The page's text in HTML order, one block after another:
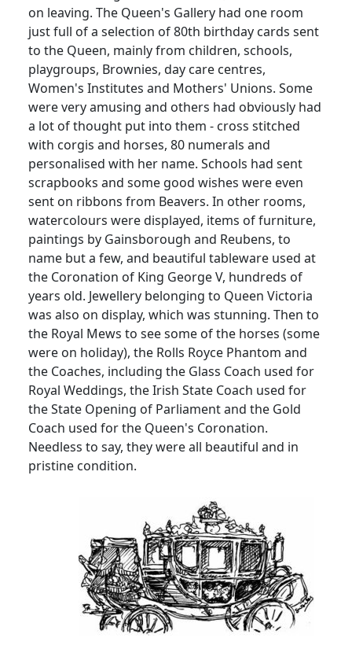
on leaving. The Queen's Gallery had one room
just full of a selection of 80th birthday cards sent
to the Queen, mainly from children, schools,
playgroups, Brownies, day care centres,
Women's Institutes and Mothers' Unions. Some
were very amusing and others had obviously had
a lot of thought put into them - cross stitched
with corgis and horses, 80 numerals and
personalised with her name. Schools had sent
scrapbooks and some good wishes were even
sent on ribbons from Beavers. In other rooms,
watercolours were displayed, items of furniture,
paintings by Gainsborough and Reubens, to
name but a few, and beautiful tableware used at
the Coronation of King George V, hundreds of
years old. Jewellery belonging to Queen Victoria
was also on display, which was stunning. Then to
the Royal Mews to see some of the horses (some
were on holiday), the Rolls Royce Phantom and
the Coaches, including the Glass Coach used for
Royal Weddings, the Irish State Coach used for
the State Opening of Parliament and the Gold
Coach used for the Queen's Coronation.
Needless to say, they were all beautiful and in
pristine condition.